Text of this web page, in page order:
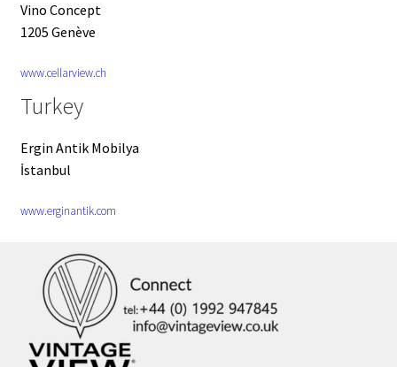
Vino Concept
1205 Genève
www.cellarview.ch
Turkey
Ergin Antik Mobilya
İstanbul
www.erginantik.com